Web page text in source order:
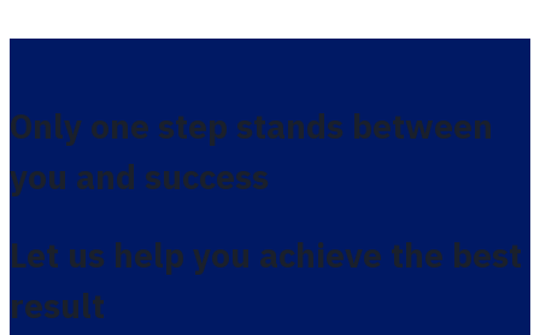
Only one step stands between
you and success
Let us help you achieve the best
result